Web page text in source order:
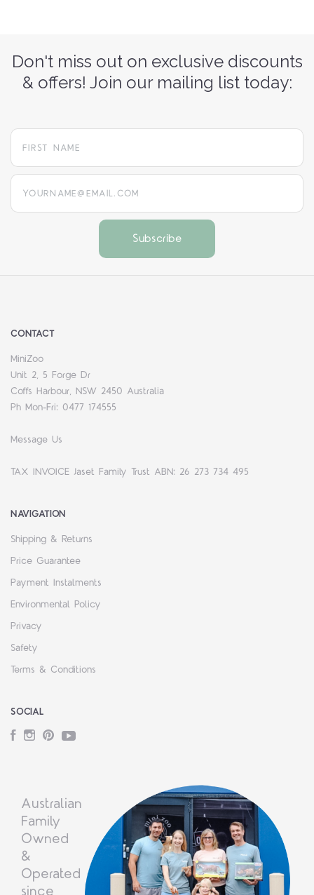
Don't miss out on exclusive discounts
& offers! Join our mailing list today:
yourname@email.com
CONTACT
MiniZoo
Unit 2, 5 Forge Dr
Coffs Harbour, NSW 2450 Australia
Ph Mon-Fri: 0477 174555
Message Us
TAX INVOICE Jaset Family Trust ABN: 26 273 734 495
NAVIGATION
Shipping & Returns
Price Guarantee
Payment Instalments
Environmental Policy
Privacy
Safety
Terms & Conditions
SOCIAL
Facebook
Instagram
PinterestYouTube
Australian
Family
Owned
&
Operated